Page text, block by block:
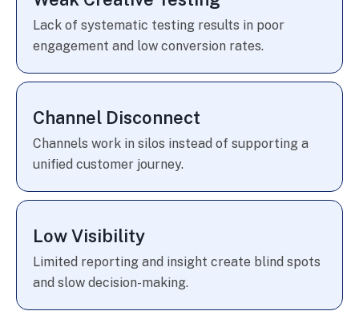
Lack of systematic testing results in poor
engagement and low conversion rates.
Channel Disconnect
Channels work in silos instead of supporting a
unified customer journey.
Low Visibility
Limited reporting and insight create blind spots
and slow decision-making.